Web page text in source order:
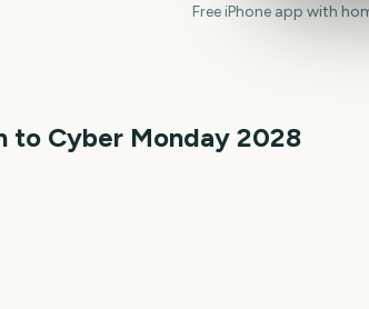
Free iPhone app with
to Cyber Monday 2028